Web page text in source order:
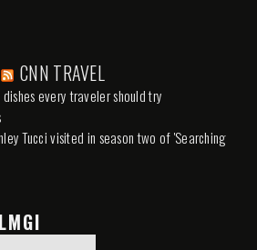
CNN TRAVEL
every traveler should try
Tucci visited in season two of 'Searching